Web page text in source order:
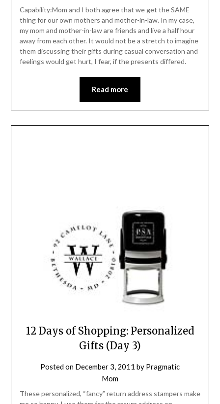
Capability:Mom and I both agree that we get the SAME
thing for our own mothers and mother-in-law. In my case,
my mom and mother-in-law are friends and live a half hour
away from each other. It would not be a stretch to imagine
them discussing their gifts during casual conversation and
feelings would get hurt, I fear, if the presents differed.
Read more
12 Days of Shopping: Personalized
Gifts (Day 3)
Posted on December 3, 2011 by Pragmatic
Mom
These personalized, “fancy” return address stampers make